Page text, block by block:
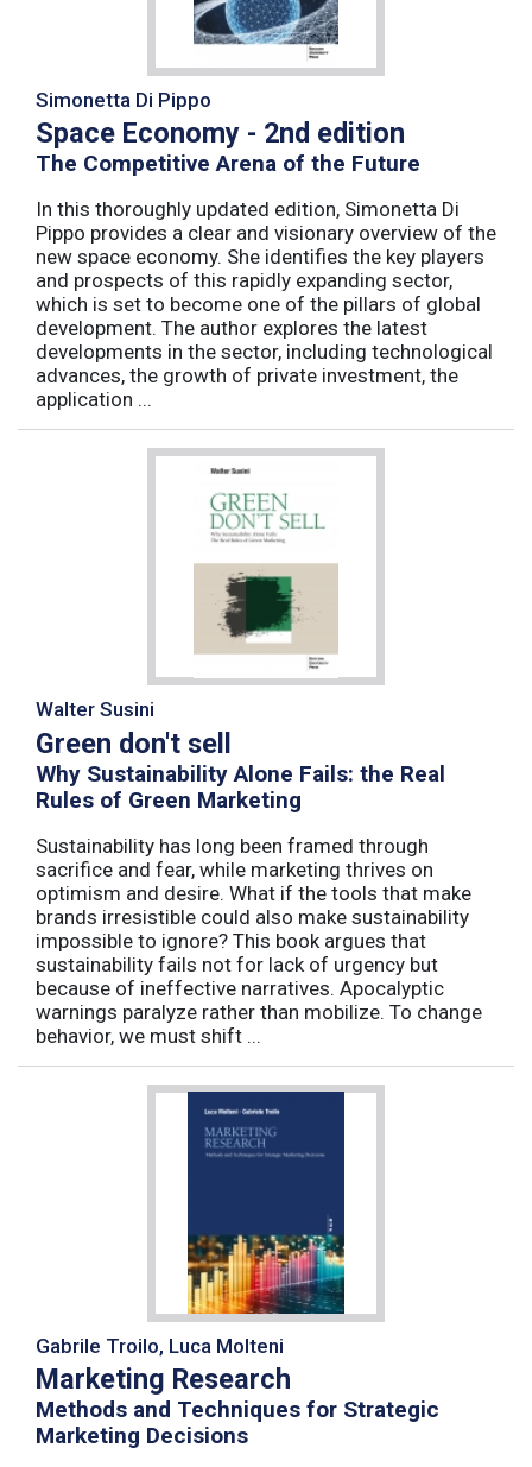
Simonetta Di Pippo
Space Economy - 2nd edition
The Competitive Arena of the Future
In this thoroughly updated edition, Simonetta Di
Pippo provides a clear and visionary overview of the
new space economy. She identifies the key players
and prospects of this rapidly expanding sector,
which is set to become one of the pillars of global
development. The author explores the latest
developments in the sector, including technological
advances, the growth of private investment, the
application ...
Walter Susini
Green don't sell
Why Sustainability Alone Fails: the Real
Rules of Green Marketing
Sustainability has long been framed through
sacrifice and fear, while marketing thrives on
optimism and desire. What if the tools that make
brands irresistible could also make sustainability
impossible to ignore? This book argues that
sustainability fails not for lack of urgency but
because of ineffective narratives. Apocalyptic
warnings paralyze rather than mobilize. To change
behavior, we must shift ...
Gabrile Troilo, Luca Molteni
Marketing Research
Methods and Techniques for Strategic
Marketing Decisions